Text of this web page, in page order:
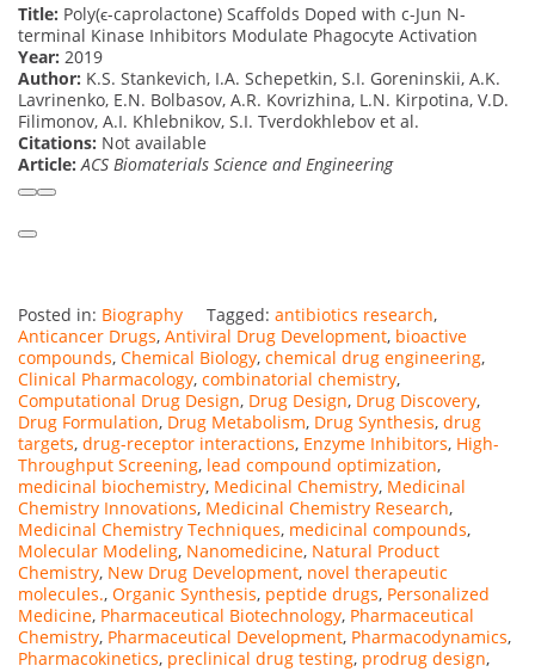
Title: Poly(ϵ-caprolactone) Scaffolds Doped with c-Jun N-
terminal Kinase Inhibitors Modulate Phagocyte Activation
Year: 2019
Author: K.S. Stankevich, I.A. Schepetkin, S.I. Goreninskii, A.K.
Lavrinenko, E.N. Bolbasov, A.R. Kovrizhina, L.N. Kirpotina, V.D.
Filimonov, A.I. Khlebnikov, S.I. Tverdokhlebov et al.
Citations: Not available
Article: ACS Biomaterials Science and Engineering
Posted in: Biography Tagged: antibiotics research,
Anticancer Drugs, Antiviral Drug Development, bioactive
compounds, Chemical Biology, chemical drug engineering,
Clinical Pharmacology, combinatorial chemistry,
Computational Drug Design, Drug Design, Drug Discovery,
Drug Formulation, Drug Metabolism, Drug Synthesis, drug
targets, drug-receptor interactions, Enzyme Inhibitors, High-
Throughput Screening, lead compound optimization,
medicinal biochemistry, Medicinal Chemistry, Medicinal
Chemistry Innovations, Medicinal Chemistry Research,
Medicinal Chemistry Techniques, medicinal compounds,
Molecular Modeling, Nanomedicine, Natural Product
Chemistry, New Drug Development, novel therapeutic
molecules., Organic Synthesis, peptide drugs, Personalized
Medicine, Pharmaceutical Biotechnology, Pharmaceutical
Chemistry, Pharmaceutical Development, Pharmacodynamics,
Pharmacokinetics, preclinical drug testing, prodrug design,